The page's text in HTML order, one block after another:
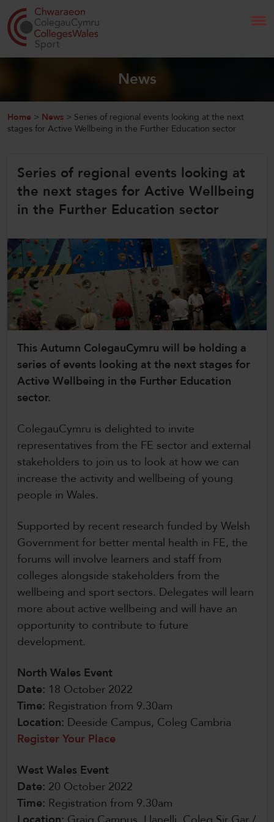
Home
Our Work
News and Events
CollegesWales
CollegesWales International
CollegesWales Sport
News
Home > News > Series of regional events looking at the next
stages for Active Wellbeing in the Further Education sector
Series of regional events looking at
the next stages for Active Wellbeing
in the Further Education sector
This Autumn ColegauCymru will be holding a
series of events looking at the next stages for
Active Wellbeing in the Further Education
sector.
ColegauCymru is delighted to invite
representatives from the FE sector and external
stakeholders to join us to look at how we can
increase the activity and wellbeing of young
people in Wales.
Supported by recent research funded by Welsh
Government for better mental health in FE, the
forums will involve learners and staff from
colleges alongside stakeholders from the
wellbeing and sport sectors. Delegates will learn
more about active wellbeing and will have an
opportunity to contribute to future
development.
North Wales Event
Date: 18 October 2022
Time: Registration from 9.30am
Location: Deeside Campus, Coleg Cambria
Register Your Place
West Wales Event
Date: 20 October 2022
Time: Registration from 9.30am